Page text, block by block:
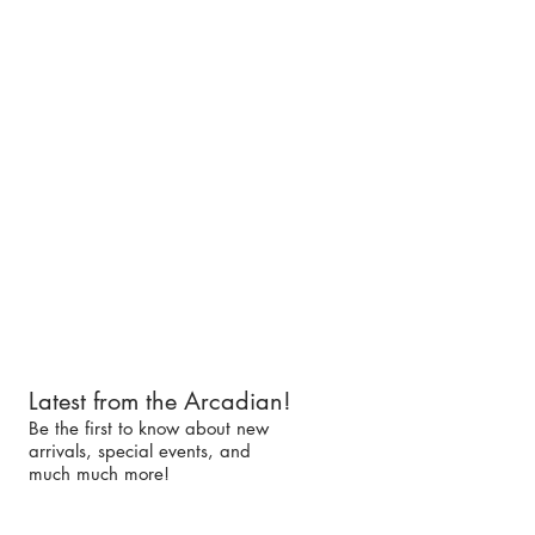
Latest from the Arcadian!
Be the first to know about new
arrivals, special events, and
much much more!